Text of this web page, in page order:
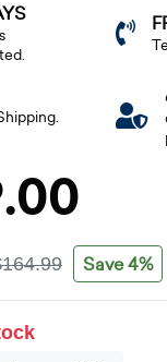
Save 4%